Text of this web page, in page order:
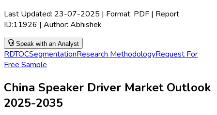
Last Updated: 23-07-2025 | Format: PDF | Report
ID:11926 | Author: Abhishek
Speak with an Analyst
RDTOCSegmentationResearch MethodologyRequest For
Free Sample
China Speaker Driver Market Outlook
2025-2035